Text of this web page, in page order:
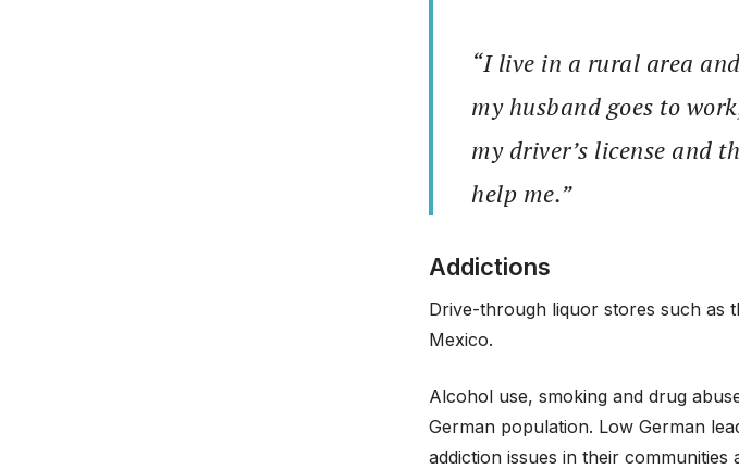
“I live in a rural area
my husband goes to
my driver’s license and
help me.”
Addictions
Drive-through liquor stores such as
Mexico.
Alcohol use, smoking and drug
German population. Low German
addiction issues in their communities